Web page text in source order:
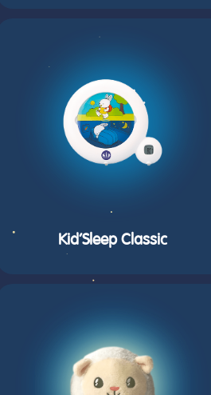
Kid’Sleep Classic